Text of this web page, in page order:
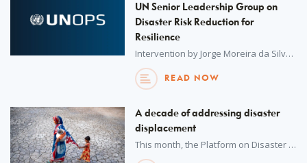
UN Senior Leadership Group on
Disaster Risk Reduction for
Resilience
Intervention by Jorge Moreira da Silva, UNOPS Executive Director, on strengthening the UN's contribution to disaster risk reduction, prevention and resilience-building in the context of funding cuts and reforms – UN Senior Leadership Group on Disaster Risk Reduction for Resilience, New York, 14 July 2026.
READ NOW
A decade of addressing disaster
displacement
This month, the Platform on Disaster Displacement formally marks 10 years of promoting international cooperation to protect people displaced in the context of disasters and climate change. From its foundations to its current role as a global partnership, the platform’s mission is more critical than ever.